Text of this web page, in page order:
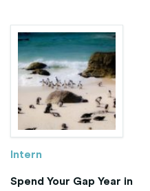
Intern
Spend Your Gap Year in